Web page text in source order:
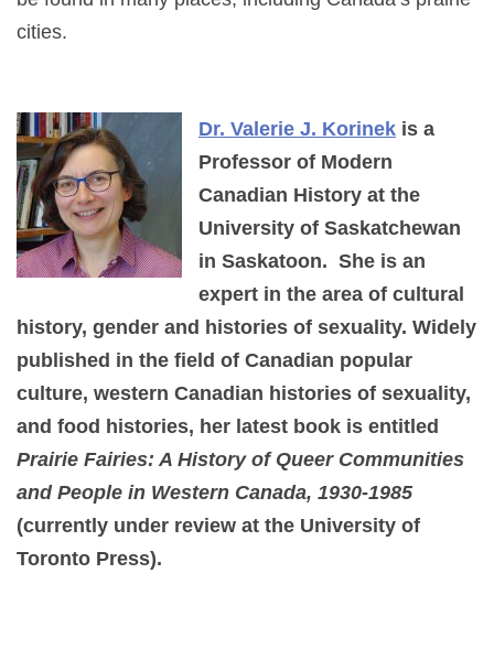
cities.
Dr. Valerie J. Korinek is a
Professor of Modern
Canadian History at the
University of Saskatchewan
in Saskatoon. She is an
expert in the area of cultural
history, gender and histories of sexuality. Widely
published in the field of Canadian popular
culture, western Canadian histories of sexuality,
and food histories, her latest book is entitled
Prairie Fairies: A History of Queer Communities
and People in Western Canada, 1930-1985
(currently under review at the University of
Toronto Press).